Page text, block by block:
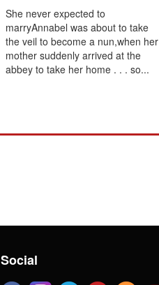
She never expected to
marryAnnabel was about to take
the veil to become a nun,when her
mother suddenly arrived at the
abbey to take her home . . . so...
Social